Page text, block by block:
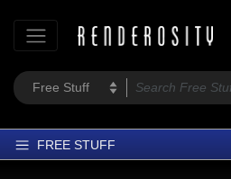
FREE STUFF